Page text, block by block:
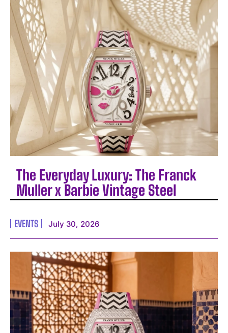
The Everyday Luxury: The Franck
Muller x Barbie Vintage Steel
EVENTS July 30, 2026